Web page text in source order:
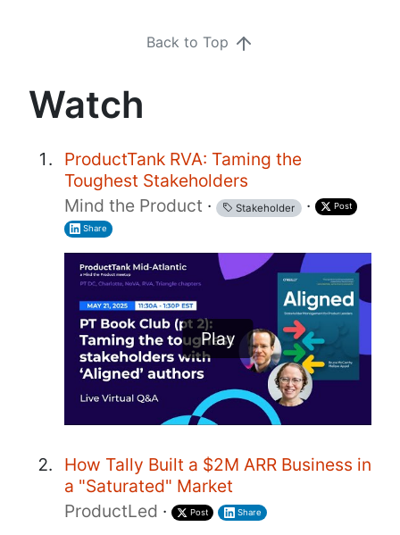
Back to Top
Watch
ProductTank RVA: Taming the
Toughest Stakeholders
Mind the Product · Stakeholder · Post
Share
Play
How Tally Built a $2M ARR Business in
a "Saturated" Market
ProductLed · Post Share